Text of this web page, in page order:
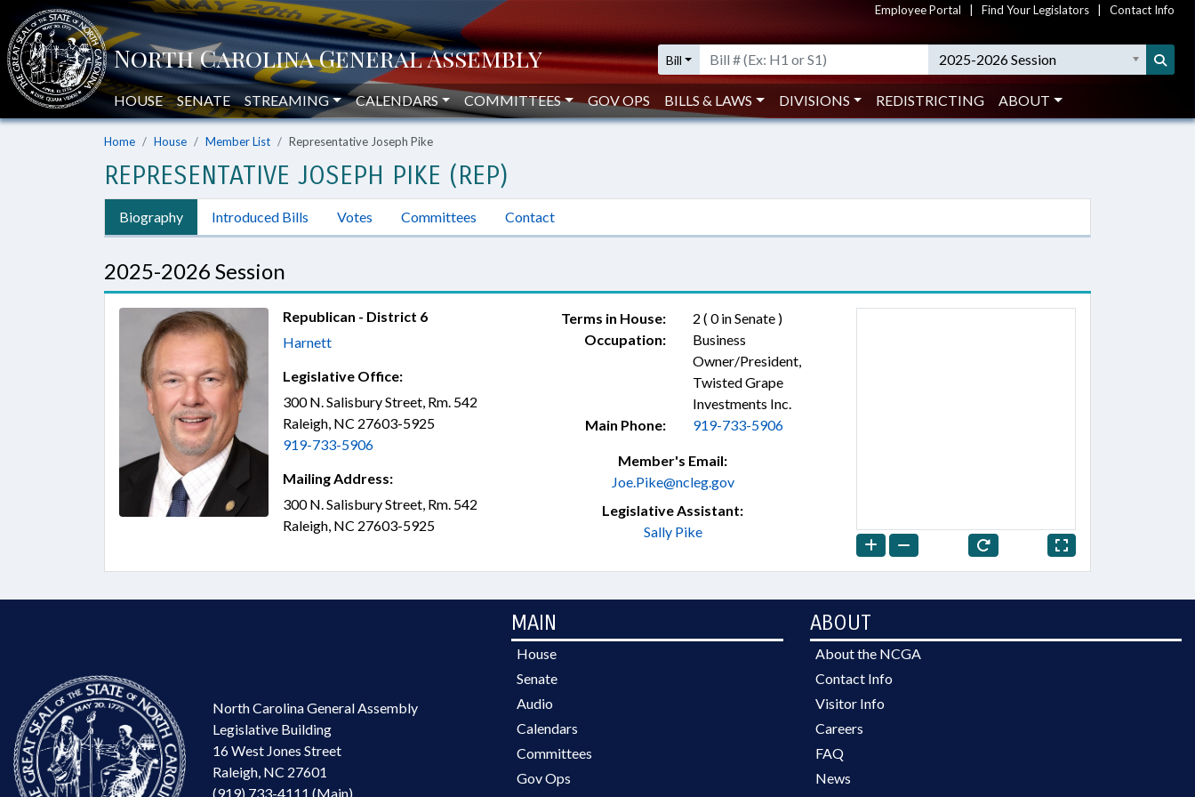
Employee Portal Find Your Legislators Contact Info
Bill 2025-2026 Session
HOUSE SENATE STREAMING CALENDARS COMMITTEES GOV OPS BILLS & LAWS DIVISIONS REDISTRICTING ABOUT
Home House Member List Representative Joseph Pike
REPRESENTATIVE JOSEPH PIKE (REP)
Biography Introduced Bills Votes Committees Contact
2025-2026 Session
Republican - District 6
Harnett
Legislative Office:
300 N. Salisbury Street, Rm. 542
Raleigh, NC 27603-5925
919-733-5906
Mailing Address:
300 N. Salisbury Street, Rm. 542
Raleigh, NC 27603-5925
Terms in House:
2 ( 0 in Senate )
Occupation:
Business
Owner/President,
Twisted Grape
Investments Inc.
Main Phone:
919-733-5906
Member's Email:
Joe.Pike@ncleg.gov
Legislative Assistant:
Sally Pike
North Carolina General Assembly
Legislative Building
16 West Jones Street
Raleigh, NC 27601
(919) 733-4111 (Main)
MAIN
House
Senate
Audio
Calendars
Committees
Gov Ops
ABOUT
About the NCGA
Contact Info
Visitor Info
Careers
FAQ
News